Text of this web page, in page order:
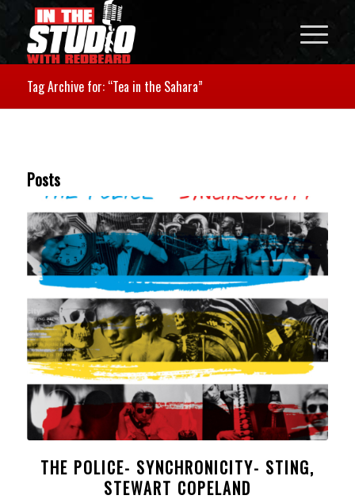
Tag Archive for: “Tea in the Sahara”
Posts
THE POLICE- SYNCHRONICITY- STING,
STEWART COPELAND